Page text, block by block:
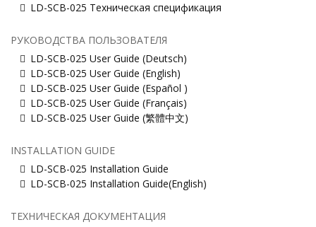
LD-SCB-025 Техническая спецификация
РУКОВОДСТВА ПОЛЬЗОВАТЕЛЯ
LD-SCB-025 User Guide (Deutsch)
LD-SCB-025 User Guide (English)
LD-SCB-025 User Guide (Español )
LD-SCB-025 User Guide (Français)
LD-SCB-025 User Guide (繁體中文)
INSTALLATION GUIDE
LD-SCB-025 Installation Guide
LD-SCB-025 Installation Guide(English)
ТЕХНИЧЕСКАЯ ДОКУМЕНТАЦИЯ